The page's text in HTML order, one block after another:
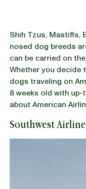
Shih Tzus, Mastiffs,
nosed dog breeds
can be carried on
Whether you decide
dogs traveling on
8 weeks old with
about American
Southwest